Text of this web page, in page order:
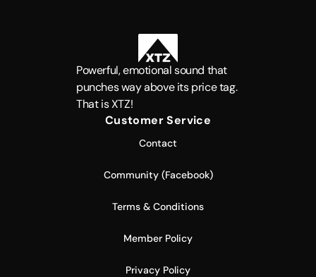
Powerful, emotional sound that
punches way above its price tag.
That is XTZ!
Customer Service
Contact
Community (Facebook)
Terms & Conditions
Member Policy
Privacy Policy